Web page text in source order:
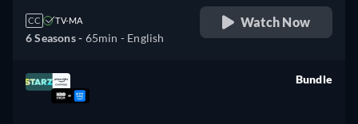
CC TV-MA
6 Seasons - 65min - English
Watch Now
Bundle